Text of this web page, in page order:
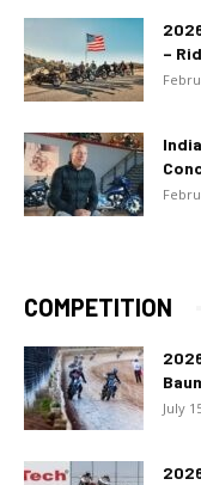
–
COMPETITION
July